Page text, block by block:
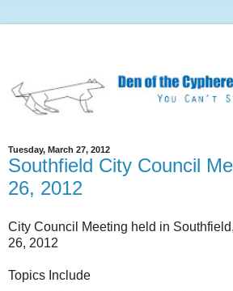
Tuesday, March 27, 2012
Southfield City Council
26, 2012
City Council Meeting held in
26, 2012
Topics Include